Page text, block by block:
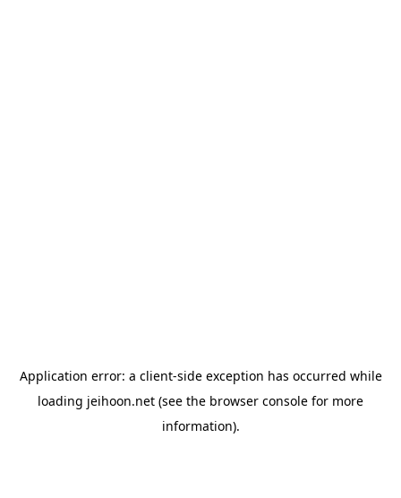
Application error: a client-side exception has occurred while
loading jeihoon.net (see the browser console for more
information).